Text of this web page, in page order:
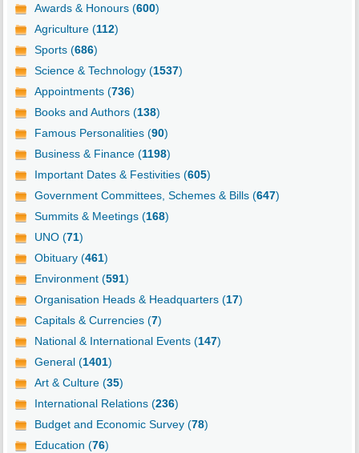
Awards & Honours (600)
Agriculture (112)
Sports (686)
Science & Technology (1537)
Appointments (736)
Books and Authors (138)
Famous Personalities (90)
Business & Finance (1198)
Important Dates & Festivities (605)
Government Committees, Schemes & Bills (647)
Summits & Meetings (168)
UNO (71)
Obituary (461)
Environment (591)
Organisation Heads & Headquarters (17)
Capitals & Currencies (7)
National & International Events (147)
General (1401)
Art & Culture (35)
International Relations (236)
Budget and Economic Survey (78)
Education (76)